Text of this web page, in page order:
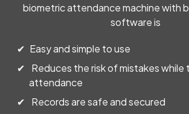
expectations. Highly recommend!
Daniel Karorikuria
Very supportive team.. Appreciate their
biometric attendance machine with
software is
Easy and simple to use
Reduces the risk of mistakes while
attendance
Records are safe and secured